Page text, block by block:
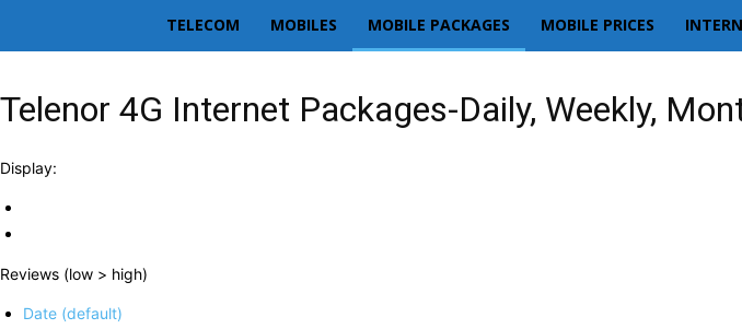
TELECOM
MOBILES MOBILE PACKAGES MOBILE PRICES
Telenor 4G Internet Packages-Daily, Weekly,
Display:
Reviews (low > high)
Date (default)